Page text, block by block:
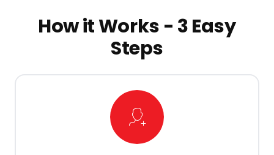
How it Works - 3 Easy
Steps